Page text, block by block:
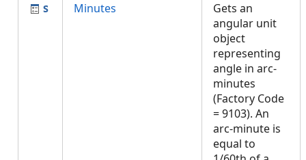
Minutes
Gets an
angular unit
object
representing
angle in arc-
minutes
(Factory Code
= 9103). An
arc-minute is
equal to